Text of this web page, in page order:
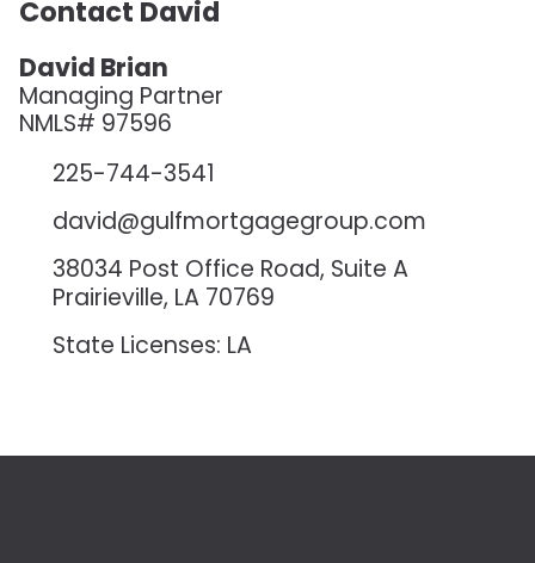
Contact David
David Brian
Managing Partner
NMLS# 97596
225-744-3541
david@gulfmortgagegroup.com
38034 Post Office Road, Suite A
Prairieville, LA 70769
State Licenses: LA